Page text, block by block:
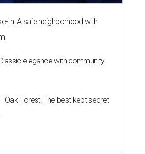
In: A safe neighborhood with
elegance with community
Oak Forest: The best-kept secret